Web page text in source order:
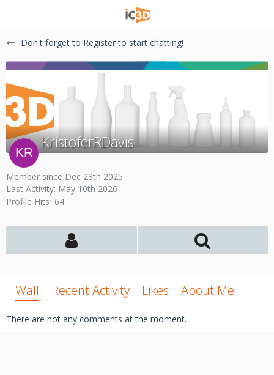
Don't forget to Register to start chatting!
KristoferRDavis
Member since Dec 28th 2025
Last Activity: May 10th 2026
Profile Hits 64
Wall Recent Activity Likes About Me
There are not any comments at the moment.